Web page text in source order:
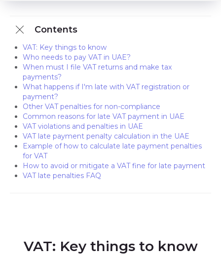
Contents
VAT: Key things to know
Who needs to pay VAT in UAE?
When must I file VAT returns and make tax
payments?
What happens if I'm late with VAT registration or
payment?
Other VAT penalties for non-compliance
Common reasons for late VAT payment in UAE
VAT violations and penalties in UAE
VAT late payment penalty calculation in the UAE
Example of how to calculate late payment penalties
for VAT
How to avoid or mitigate a VAT fine for late payment
VAT late penalties FAQ
VAT: Key things to know